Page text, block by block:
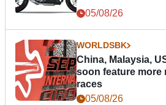
05/08/26
WORLDSBK
China, Malaysia,
soon feature more
races
05/08/26